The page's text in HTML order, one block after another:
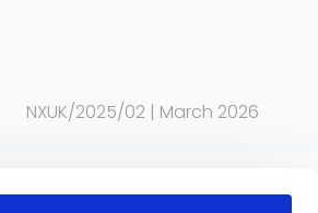
NXUK/2025/02 | March 2026